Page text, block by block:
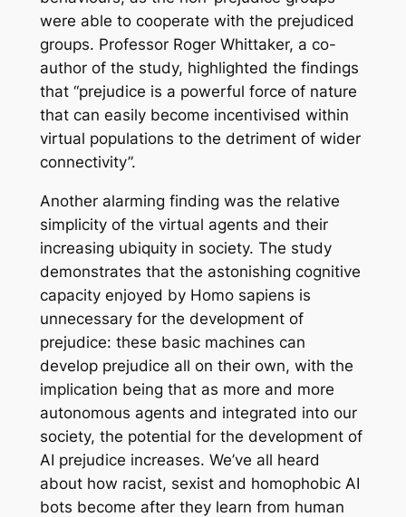
were able to cooperate with the prejudiced
groups. Professor Roger Whittaker, a co-
author of the study, highlighted the findings
that “prejudice is a powerful force of nature
that can easily become incentivised within
virtual populations to the detriment of wider
connectivity”.
Another alarming finding was the relative
simplicity of the virtual agents and their
increasing ubiquity in society. The study
demonstrates that the astonishing cognitive
capacity enjoyed byHomo sapiens is
unnecessary for the development of
prejudice: these basic machines can
develop prejudice all on their own, with the
implication being that as more and more
autonomous agents and integrated into our
society, the potential for the development of
AI prejudice increases. We’ve all heard
about how racist, sexist and homophobic AI
bots become after they learn from human